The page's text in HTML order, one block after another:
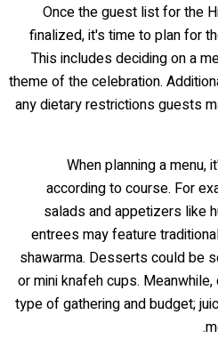
Once the guest list for the
finalized, it's time to plan for
This includes deciding on a
theme of the celebration.
any dietary restrictions guests
When planning a
according to course. For
salads and appetizers like
entrees may feature
shawarma. Desserts could be
or mini knafeh cups.
type of gathering and budget;